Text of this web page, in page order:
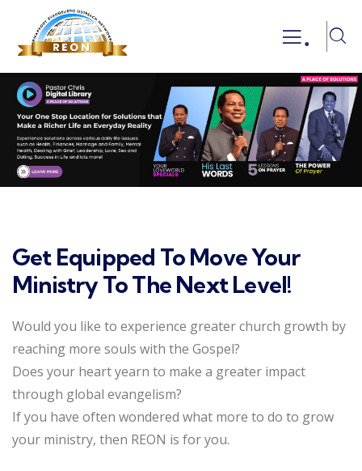
.
Get Equipped To Move Your
Ministry To The Next Level!
Would you like to experience greater church growth by
reaching more souls with the Gospel?
Does your heart yearn to make a greater impact
through global evangelism?
If you have often wondered what more to do to grow
your ministry, then REON is for you.